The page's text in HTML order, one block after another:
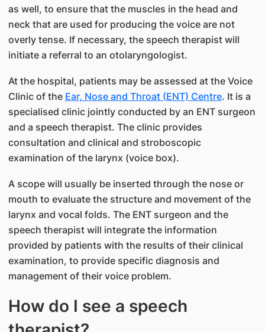
as well, to ensure that the muscles in the head and
neck that are used for producing the voice are not
overly tense. If necessary, the speech therapist will
initiate a referral to an otolaryngologist.
At the hospital, patients may be assessed at the Voice
Clinic of the Ea​r, Nose and Throat (ENT) Centre​. It is a
specialised clinic jointly conducted by an ENT surgeon
and a speech therapist. The clinic provides
consultation and clinical and stroboscopic
examination of the larynx (voice box).
A scope will usually be inserted through the nose or
mouth to evaluate the structure and movement of the
larynx and vocal folds. The ENT surgeon and the
speech therapist will integrate the information
provided by patients with the results of their clinical
examination, to provide specific diagnosis and
management of their voice problem.
How do I see a speech